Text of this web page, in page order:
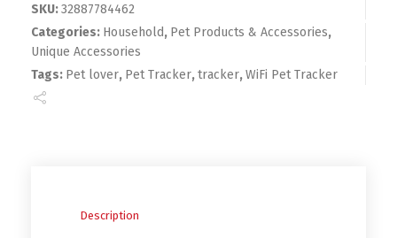
SKU:32887784462
Categories: Household, Pet Products & Accessories,
Unique Accessories
Tags: Pet lover, Pet Tracker,tracker,WiFi Pet Tracker
Description